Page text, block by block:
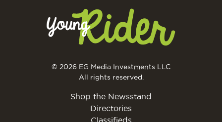
© 2026 EG Media Investments LLC
All rights reserved.
Shop the Newsstand
Directories
Classifieds